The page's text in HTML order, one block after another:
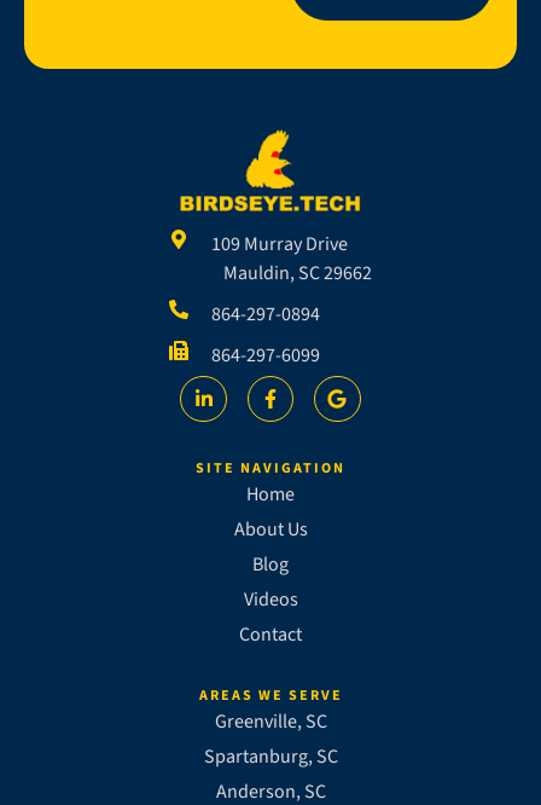
109 Murray Drive
Mauldin, SC 29662
864-297-0894
864-297-6099
SITE NAVIGATION
Home
About Us
Blog
Videos
Contact
AREAS WE SERVE
Greenville, SC
Spartanburg, SC
Anderson, SC